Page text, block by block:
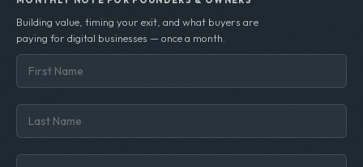
Building value, timing your exit, and what buyers are
paying for digital businesses — once a month.